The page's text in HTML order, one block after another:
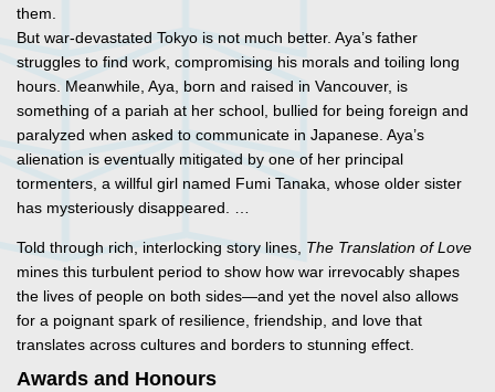
them.
But war-devastated Tokyo is not much better. Aya’s father
struggles to find work, compromising his morals and toiling long
hours. Meanwhile, Aya, born and raised in Vancouver, is
something of a pariah at her school, bullied for being foreign and
paralyzed when asked to communicate in Japanese. Aya’s
alienation is eventually mitigated by one of her principal
tormenters, a willful girl named Fumi Tanaka, whose older sister
has mysteriously disappeared. …
Told through rich, interlocking story lines, The Translation of Love
mines this turbulent period to show how war irrevocably shapes
the lives of people on both sides—and yet the novel also allows
for a poignant spark of resilience, friendship, and love that
translates across cultures and borders to stunning effect.
Awards and Honours